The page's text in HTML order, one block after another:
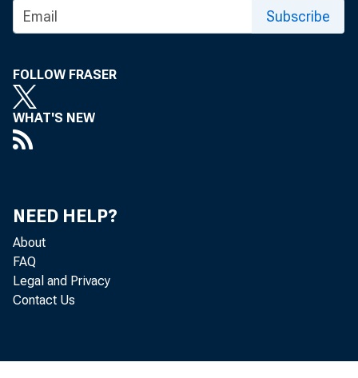
Subscribe
FOLLOW FRASER
WHAT'S NEW
NEED HELP?
About
FAQ
Legal and Privacy
Contact Us